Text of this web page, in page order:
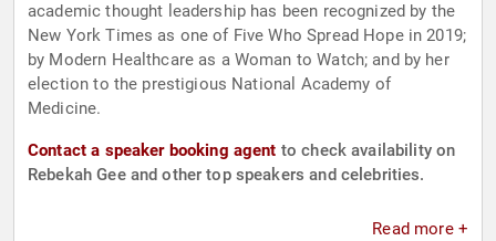
academic thought leadership has been recognized by the
New York Times as one of Five Who Spread Hope in 2019;
by Modern Healthcare as a Woman to Watch; and by her
election to the prestigious National Academy of
Medicine.
Contact a speaker booking agent to check availability on
Rebekah Gee and other top speakers and celebrities.
Read more +